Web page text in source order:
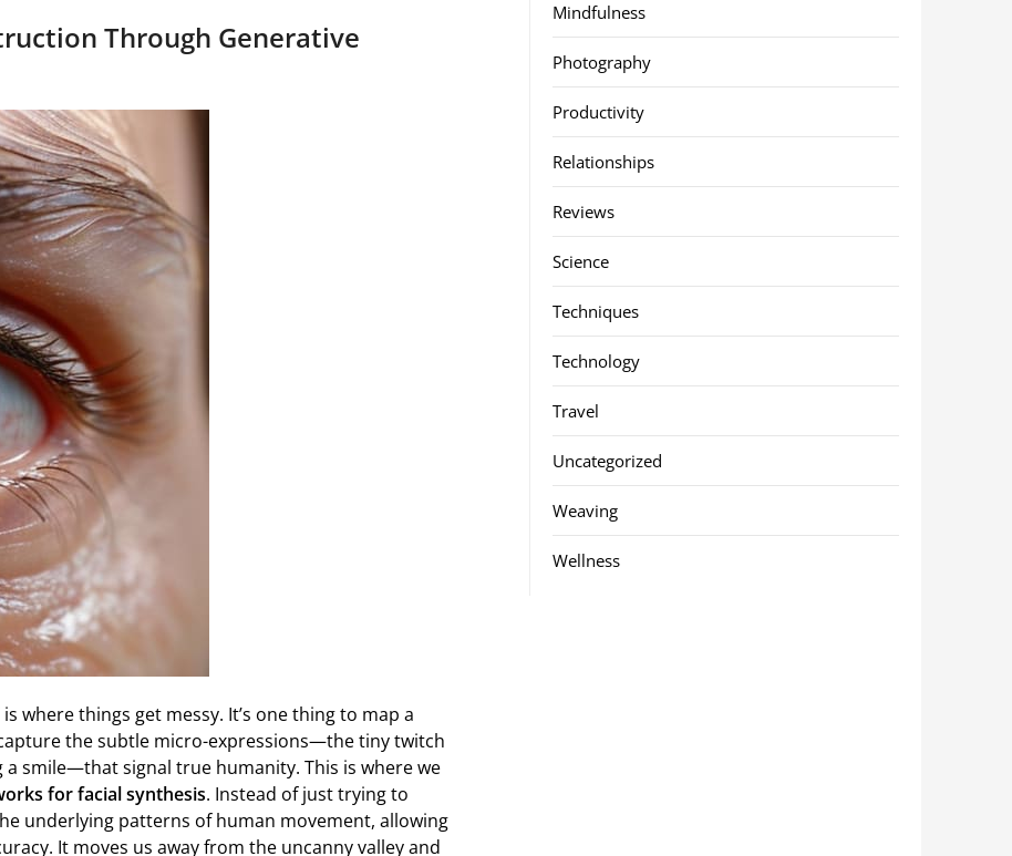
Through Generative
where things get messy. It’s one thing to map a
the subtle micro-expressions—the tiny twitch
smile—that signal true humanity. This is where we
for facial synthesis. Instead of just trying to
underlying patterns of human movement, allowing
It moves us away from the uncanny valley and
Mindfulness
Photography
Productivity
Relationships
Reviews
Science
Techniques
Technology
Travel
Uncategorized
Weaving
Wellness